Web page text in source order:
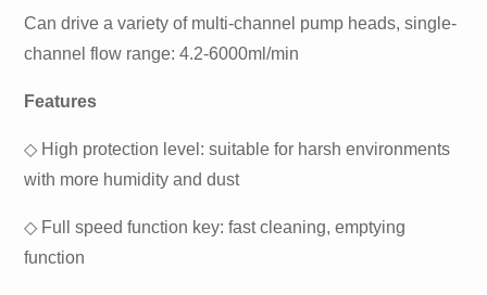
Can drive a variety of multi-channel pump heads, single-
channel flow range: 4.2-6000ml/min
Features
◇ High protection level: suitable for harsh environments
with more humidity and dust
◇ Full speed function key: fast cleaning, emptying
function